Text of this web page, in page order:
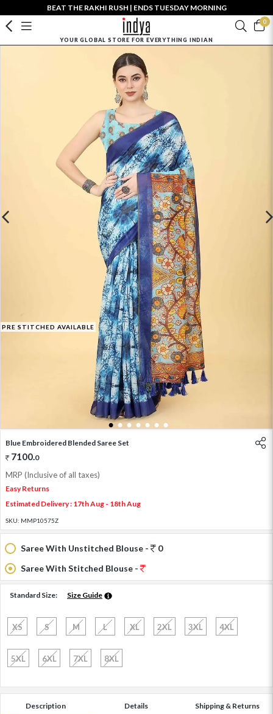
BEAT THE RAKHI RUSH | ENDS TUESDAY MORNING
0
YOUR GLOBAL STORE FOR EVERYTHING INDIAN
PRE STITCHED AVAILABLE
1 2 3 4 5 6 7
Blue Embroidered Blended Saree Set
7100.0
MRP (Inclusive of all taxes)
Easy Returns
Estimated Delivery : 17th Aug - 18th Aug
SKU: MMP10575Z
Saree With Unstitched Blouse -
0
Saree With Stitched Blouse -
Standard Size: Size Guide
XS S M L XL 2XL 3XL 4XL
5XL 6XL 7XL 8XL
Description Details Shipping & Returns